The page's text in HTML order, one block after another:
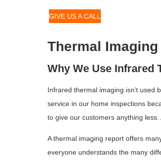
GIVE US A CALL
Thermal
Why We Use Infrared
Infrared thermal imaging isn’t used
service in our home inspections
to give our customers anything
A thermal imaging report offers
everyone understands the many